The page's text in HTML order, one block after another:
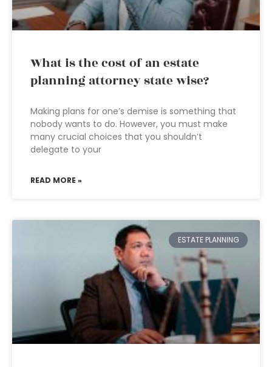
What is the cost of an estate
planning attorney state wise?
Making plans for one’s demise is something that
nobody wants to do. However, you must make
many crucial choices that you shouldn’t
delegate to your
READ MORE »
ESTATE PLANNING